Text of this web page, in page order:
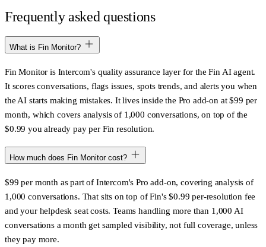
Frequently asked questions
What is Fin Monitor?
Fin Monitor is Intercom's quality assurance layer for the Fin AI agent.
It scores conversations, flags issues, spots trends, and alerts you when
the AI starts making mistakes. It lives inside the Pro add-on at $99 per
month, which covers analysis of 1,000 conversations, on top of the
$0.99 you already pay per Fin resolution.
How much does Fin Monitor cost?
$99 per month as part of Intercom's Pro add-on, covering analysis of
1,000 conversations. That sits on top of Fin's $0.99 per-resolution fee
and your helpdesk seat costs. Teams handling more than 1,000 AI
conversations a month get sampled visibility, not full coverage, unless
they pay more.